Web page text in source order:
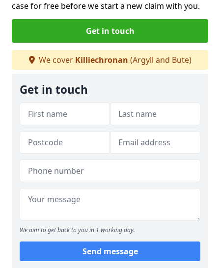
case for free before we start a new claim with you.
Get in touch
We cover Killiechronan (Argyll and Bute)
Get in touch
We aim to get back to you in 1 working day.
Send message